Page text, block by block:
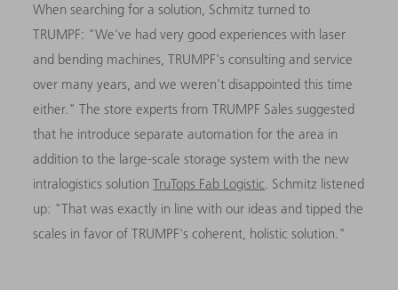
When searching for a solution, Schmitz turned to
TRUMPF: "We've had very good experiences with laser
and bending machines, TRUMPF's consulting and service
over many years, and we weren't disappointed this time
either." The store experts from TRUMPF Sales suggested
that he introduce separate automation for the area in
addition to the large-scale storage system with the new
intralogistics solutionTruTops Fab Logistic. Schmitz listened
up: "That was exactly in line with our ideas and tipped the
scales in favor of TRUMPF's coherent, holistic solution."